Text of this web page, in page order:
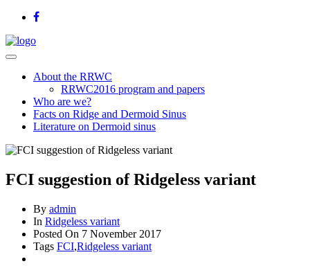
About the RRWC
RRWC2016 program and papers
Who are we?
Facts on Ridge and Dermoid Sinus
Literature on Dermoid sinus
FCI suggestion of Ridgeless variant
By admin
In Ridgeless variant
Posted On 7 November 2017
Tags FCI,Ridgeless variant